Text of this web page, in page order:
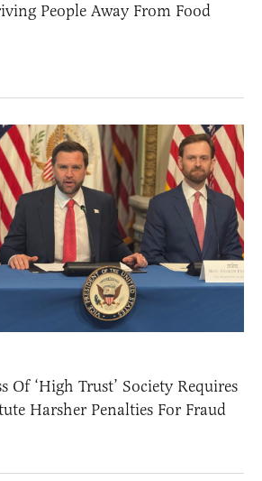
People Away From Food
Of ‘High Trust’ Society Requires
Harsher Penalties For Fraud